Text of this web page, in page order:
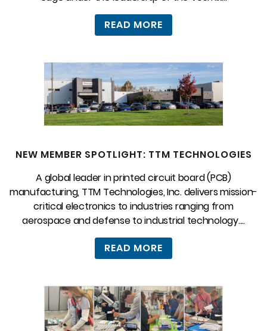
READ MORE
NEW MEMBER SPOTLIGHT: TTM TECHNOLOGIES
A global leader in printed circuit board (PCB)
manufacturing, TTM Technologies, Inc. delivers mission-
critical electronics to industries ranging from
aerospace and defense to industrial technology....
READ MORE